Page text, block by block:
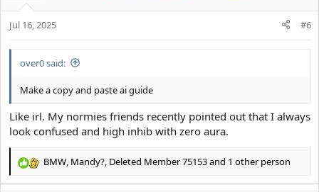
o
n
Jul 16, 2025 #6
over0 said:
Make a copy and paste ai guide
Like irl. My normies friends recently pointed out that I always
look confused and high inhib with zero aura.
R
BMW, Mandy?, Deleted Member 75153and 1 other person